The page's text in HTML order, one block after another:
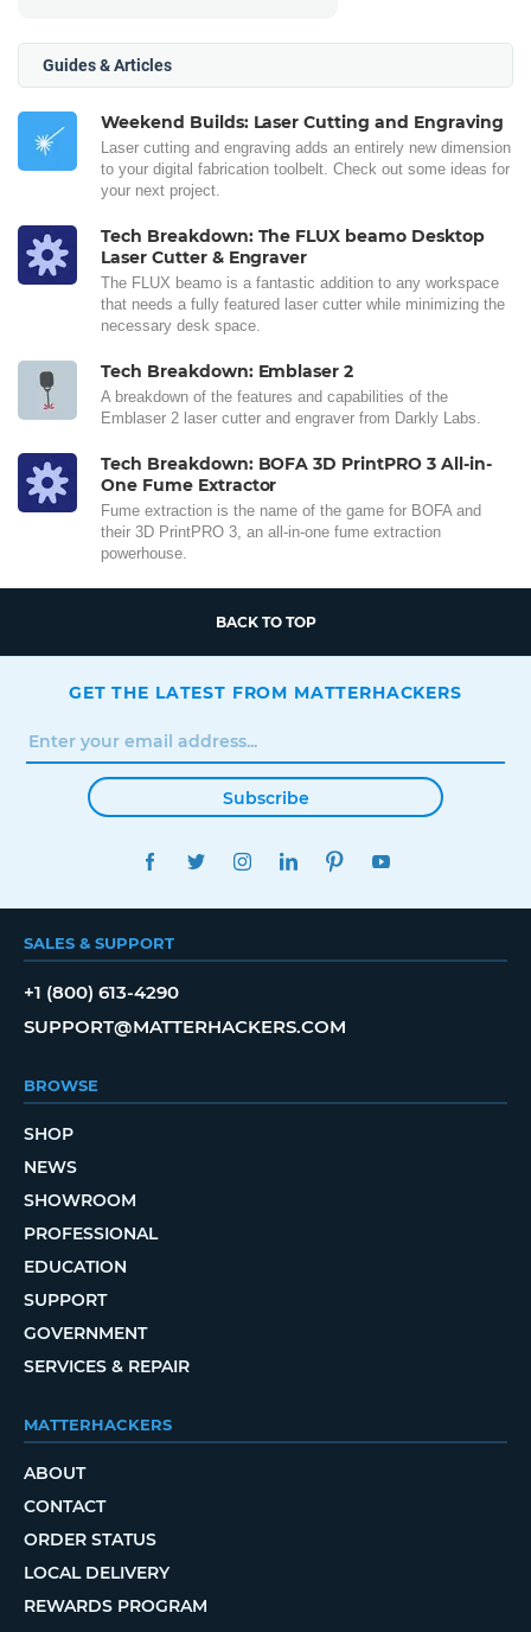
Guides & Articles
Weekend Builds: Laser Cutting and Engraving
Laser cutting and engraving adds an entirely new dimension
to your digital fabrication toolbelt. Check out some ideas for
your next project.
Tech Breakdown: The FLUX beamo Desktop
Laser Cutter & Engraver
The FLUX beamo is a fantastic addition to any workspace
that needs a fully featured laser cutter while minimizing the
necessary desk space.
Tech Breakdown: Emblaser 2
A breakdown of the features and capabilities of the
Emblaser 2 laser cutter and engraver from Darkly Labs.
Tech Breakdown: BOFA 3D PrintPRO 3 All-in-
One Fume Extractor
Fume extraction is the name of the game for BOFA and
their 3D PrintPRO 3, an all-in-one fume extraction
powerhouse.
BACK TO TOP
GET THE LATEST FROM MATTERHACKERS
Subscribe
FACEBOOKTWITTERINSTAGRAMLINKEDINPINTEREST
SALES & SUPPORT
+1 (800) 613-4290
SUPPORT@MATTERHACKERS.COM
BROWSE
SHOP
NEWS
SHOWROOM
PROFESSIONAL
EDUCATION
SUPPORT
GOVERNMENT
SERVICES & REPAIR
MATTERHACKERS
ABOUT
CONTACT
ORDER STATUS
LOCAL DELIVERY
REWARDS PROGRAM